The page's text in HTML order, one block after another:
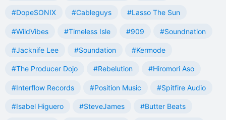
#DopeSONIX #Cableguys #Lasso The Sun
#WildVibes #Timeless Isle #909 #Soundnation
#Jacknife Lee #Soundation #Kermode
#The Producer Dojo #Rebelution #Hiromori Aso
#Interflow Records #Position Music #Spitfire Audio
#Isabel Higuero #SteveJames #Butter Beats